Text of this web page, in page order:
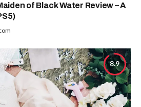
of Black Water Review – A
8.9